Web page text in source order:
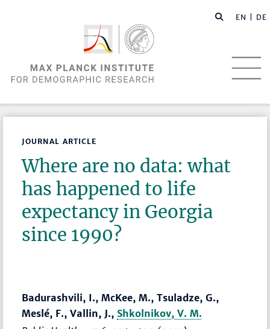
EN | DE
JOURNAL ARTICLE
Where are no data: what
has happened to life
expectancy in Georgia
since 1990?
Badurashvili, I., McKee, M., Tsuladze, G.,
Meslé, F., Vallin, J., Shkolnikov, V. M.